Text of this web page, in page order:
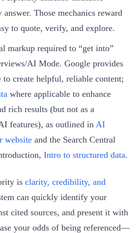
Those mechanics reward
to quote, verify, and explore.
markup required to “get into”
AI Mode. Google provides
to create helpful, reliable content;
where applicable to enhance
rich results (but not as a
features), as outlined in AI
website and the Search Central
Intro to structured data.
is clarity, credibility, and
can quickly identify your
cited sources, and present it with
your odds of being referenced—